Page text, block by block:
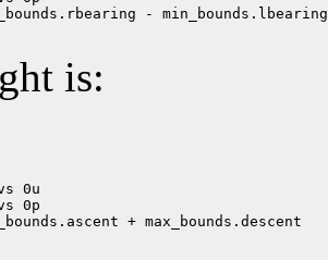
- min_bounds.lbearing
is:
0u
+ max_bounds.descent